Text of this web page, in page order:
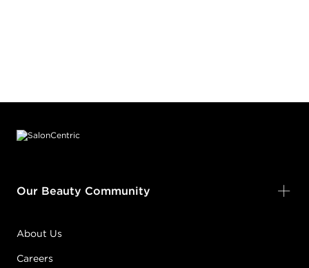
Our Beauty Community
About Us
Careers